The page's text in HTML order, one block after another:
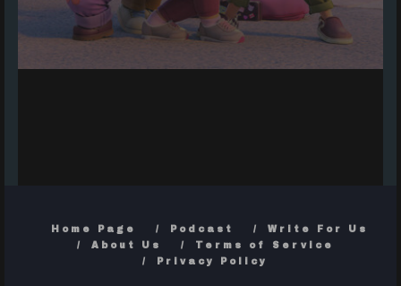
Home Page Podcast
Write For Us
About Us
Terms of Service
Privacy Policy